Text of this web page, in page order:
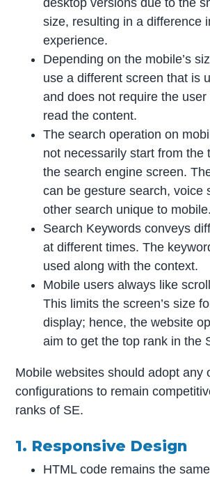
size, resulting in a difference
experience.
Depending on the mobile’s
use a different screen that is
and does not require the
read the content.
The search operation on
not necessarily start from the
the search engine screen.
can be gesture search, voice
other search unique to mobile.
Search Keywords conveys
at different times. The
used along with the context.
Mobile users always like
This limits the screen’s size
display; hence, the website
aim to get the top rank in the
Mobile websites should adopt any
configurations to remain
ranks of SE.
1. Responsive Design
HTML code remains the